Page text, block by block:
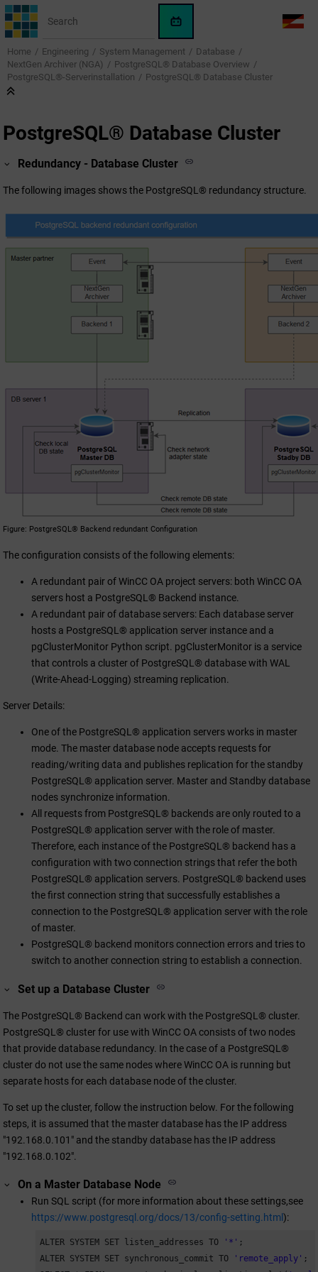
Jump to main content
WinCC
OA
AI
Assistant
LANG
Home Engineering System Management
Database
NextGen Archiver (NGA)
PostgreSQL® Database Overview
PostgreSQL®-Serverinstallation
PostgreSQL® Database Cluster
PostgreSQL® Database Cluster
Redundancy - Database Cluster
The following images shows the PostgreSQL® redundancy structure.
Figure PostgreSQL® Backend redundant Configuration
The configuration consists of the following elements:
A redundant pair ofWinCC OA project servers: both WinCC OA
servers host a PostgreSQL® Backend instance.
A redundant pair of database servers: Each database server
hosts a PostgreSQL® application server instance and a
pgClusterMonitor Python script. pgClusterMonitor is a service
that controls a cluster of PostgreSQL® database with WAL
(Write-Ahead-Logging) streaming replication.
Server Details:
One of the PostgreSQL® application servers works in master
mode. The master database node accepts requests for
reading/writing data and publishes replication for the standby
PostgreSQL® application server. Master and Standby database
nodes synchronize information.
All requests from PostgreSQL® backends are only routed to a
PostgreSQL® application server with the role of master.
Therefore, each instance of the PostgreSQL® backend has a
configuration with two connection strings that refer the both
PostgreSQL® application servers. PostgreSQL® backend uses
the first connection string that successfully establishes a
connection to the PostgreSQL® application server with the role
of master.
PostgreSQL® backend monitors connection errors and tries to
switch to another connection string to establish a connection.
Set up a Database Cluster
The PostgreSQL® Backend can work with the PostgreSQL® cluster.
PostgreSQL® cluster for use with WinCC OAconsists of two nodes
that provide database redundancy. In the case of a PostgreSQL®
cluster do not use the same nodes whereWinCC OA is running but
separate hosts for each database node of the cluster.
To set up the cluster, follow the instruction below. For the following
steps, it is assumed that the master database has the IP address
"192.168.0.101" and the standby database has the IP address
"192.168.0.102".
On a Master Database Node
Run SQL script (for more information about these settings,see
https://www.postgresql.org/docs/13/config-setting.html):
ALTER SYSTEM SET listen_addresses TO '*' ;
ALTER SYSTEM SET synchronous_commit TO
'remote_apply' ;